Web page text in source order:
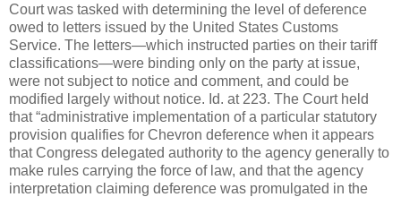
Court was tasked with determining the level of deference
owed to letters issued by the United States Customs
Service. The letters—which instructed parties on their tariff
classifications—were binding only on the party at issue,
were not subject to notice and comment, and could be
modified largely without notice. Id. at 223. The Court held
that “administrative implementation of a particular statutory
provision qualifies for Chevron deference when it appears
that Congress delegated authority to the agency generally to
make rules carrying the force of law, and that the agency
interpretation claiming deference was promulgated in the